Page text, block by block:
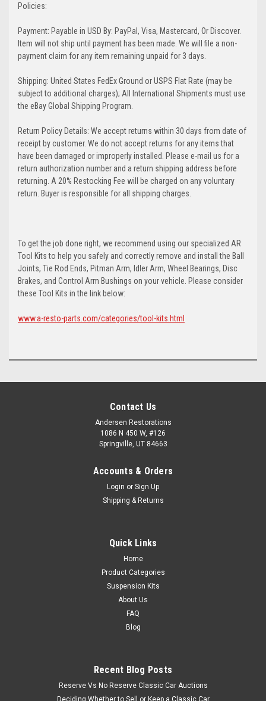
Policies:
Payment: Payable in USD By: PayPal, Visa, Mastercard, Or Discover.
Item will not ship until payment has been made. We will file a non-
payment claim for any item remaining unpaid for 3 days.
Shipping: United States FedEx Ground or USPS Flat Rate (may be
subject to additional charges); All International Shipments must use
the eBay Global Shipping Program.
Return Policy Details: We accept returns within 30 days from date of
receipt by customer. We do not accept returns for any items that
have been damaged or improperly installed. Please e-mail us for a
return authorization number and a return shipping address before
returning. A 20% Restocking Fee will be charged on any voluntary
return. Buyer is responsible for all shipping charges.
To get the job done right, we recommend using our specialized AR
Tool Kits to help you safely and correctly remove and install the Ball
Joints, Tie Rod Ends, Pitman Arm, Idler Arm, Wheel Bearings, Disc
Brakes, and Control Arm Bushings on your vehicle. Please consider
these Tool Kits in the link below:
www.a-resto-parts.com/categories/tool-kits.html
Contact Us
Andersen Restorations
1086 N 450 W, #126
Springville, UT 84663
Accounts & Orders
Login or Sign Up
Shipping & Returns
Quick Links
Home
Product Categories
Suspension Kits
About Us
FAQ
Blog
Recent Blog Posts
Reserve Vs No Reserve Classic Car Auctions
Deciding Whether to Sell or Keep a Classic Car